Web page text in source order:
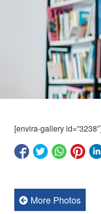
[envira-gallery
More Photos